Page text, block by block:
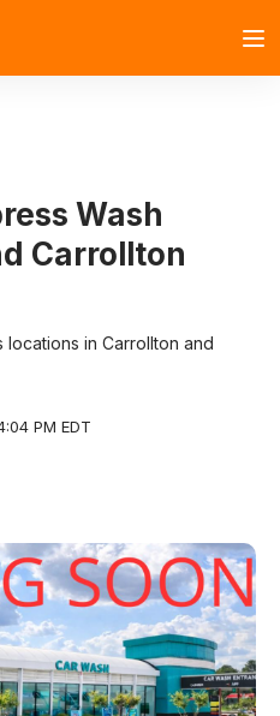
Wash
Carrollton
locations in Carrollton and
PM EDT